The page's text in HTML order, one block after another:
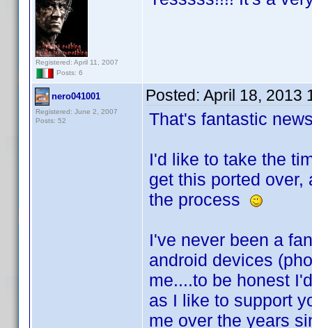
Registered: April 11, 2007
Posts: 6
nero041001
Registered: June 2, 2007
Posts: 52
Posted: April 18, 2013
That's fantastic
I'd like to take the
get this ported
the process
I've never been a
android devices
me....to be honest
as I like to support
me over the years